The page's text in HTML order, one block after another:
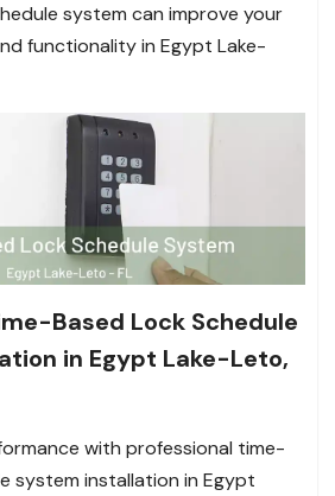
system can improve your
functionality in Egypt Lake-
Based Lock Schedule
in Egypt Lake-Leto,
with professional time-
system installation in Egypt